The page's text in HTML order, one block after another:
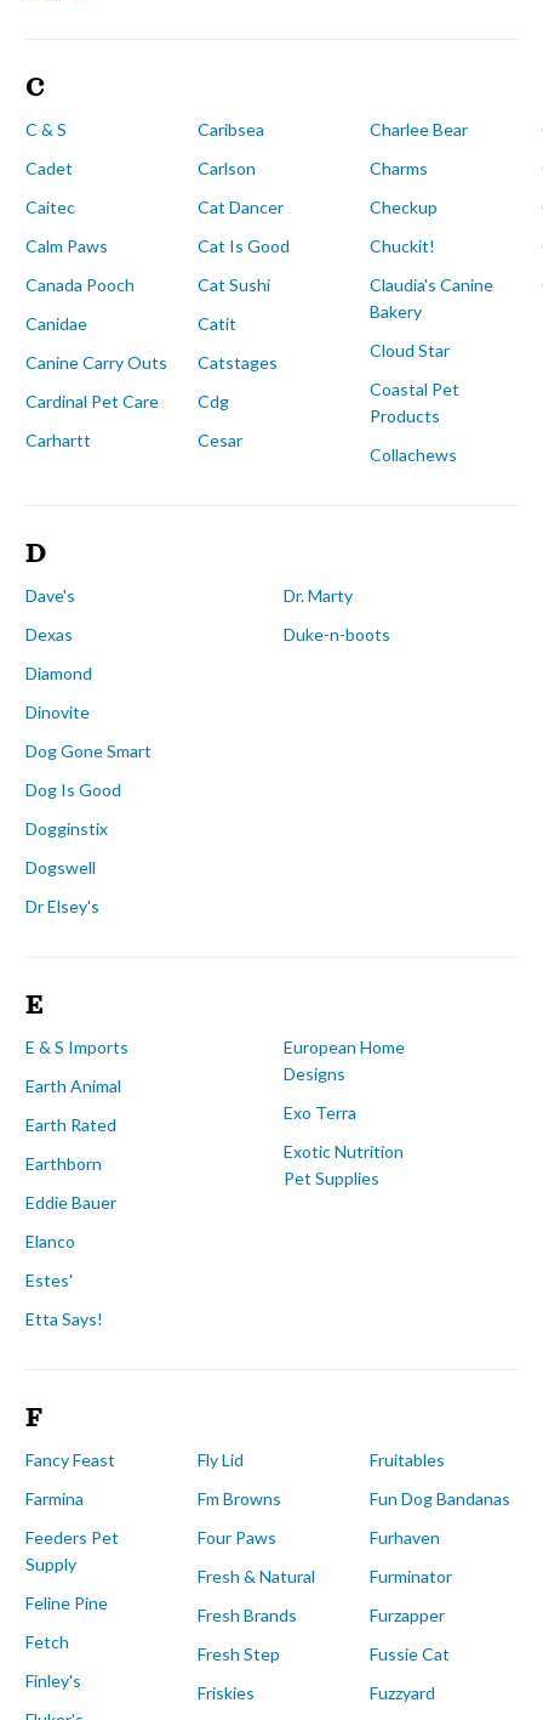
C
C & S
Cadet
Caitec
Calm Paws
Canada Pooch
Canidae
Canine Carry Outs
Cardinal Pet Care
Carhartt
Caribsea
Carlson
Cat Dancer
Cat Is Good
Cat Sushi
Catit
Catstages
Cdg
Cesar
Charlee Bear
Charms
Checkup
Chuckit!
Claudia's Canine
Bakery
Cloud Star
Coastal Pet
Products
Collachews
D
Dave's
Dexas
Diamond
Dinovite
Dog Gone Smart
Dog Is Good
Dogginstix
Dogswell
Dr Elsey's
Dr. Marty
Duke-n-boots
E
E & S Imports
Earth Animal
Earth Rated
Earthborn
Eddie Bauer
Elanco
Estes'
Etta Says!
European Home
Designs
Exo Terra
Exotic Nutrition
Pet Supplies
F
Fancy Feast
Farmina
Feeders Pet
Supply
Feline Pine
Fetch
Finley's
Fly Lid
Fm Browns
Four Paws
Fresh & Natural
Fresh Brands
Fresh Step
Friskies
Fruitables
Fun Dog Bandanas
Furhaven
Furminator
Furzapper
Fussie Cat
Fuzzyard